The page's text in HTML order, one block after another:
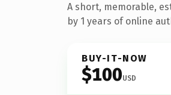
A short, memorable,
by 1 years of online
BUY-IT-NOW
$100USD